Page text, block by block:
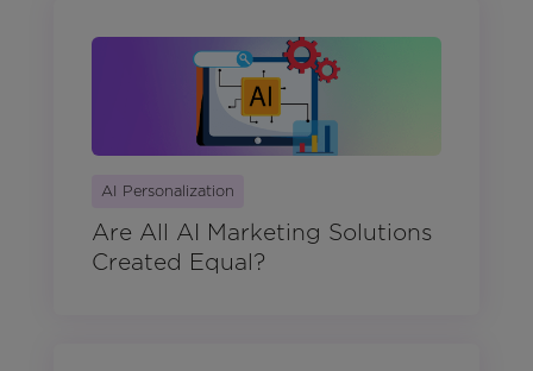
AI Personalization
Are All AI Marketing Solutions
Created Equal?